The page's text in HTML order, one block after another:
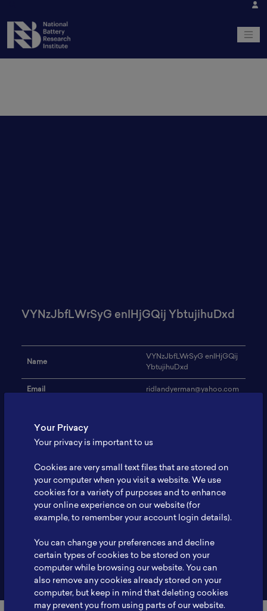
VYNzJbfLWrSyG enIHjGQij YbtujihuDxd
Name
VYNzJbfLWrSyG enIHjGQij
YbtujihuDxd
Email ridlandyerman@yahoo.com
Expertise RaAOkgyNwoeEqY
Profile -
Back to Member List
Your Privacy
Your privacy is important to us
Cookies are very small text files that are stored on
your computer when you visit a website. We use
cookies for a variety of purposes and to enhance
your online experience on our website (for
example, to remember your account login details).
You can change your preferences and decline
certain types of cookies to be stored on your
computer while browsing our website. You can
also remove any cookies already stored on your
computer, but keep in mind that deleting cookies
may prevent you from using parts of our website.